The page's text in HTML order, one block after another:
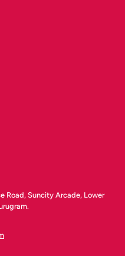
Road, Suncity Arcade, Lower